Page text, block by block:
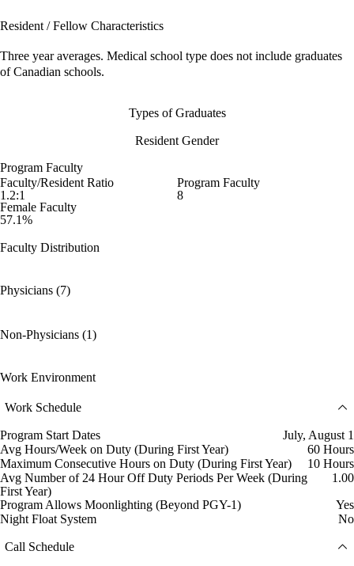
Resident / Fellow Characteristics
Three year averages. Medical school type does not include graduates
of Canadian schools.
Types of Graduates
Resident Gender
Program Faculty
Faculty/Resident Ratio
1.2:1
Program Faculty
8
Female Faculty
57.1%
Faculty Distribution
Physicians (7)
Non-Physicians (1)
Work Environment
Work Schedule
Program Start Dates
July, August 1
Avg Hours/Week on Duty (During First Year)
60 Hours
Maximum Consecutive Hours on Duty (During First Year)
10 Hours
Avg Number of 24 Hour Off Duty Periods Per Week (During
First Year)
1.00
Program Allows Moonlighting (Beyond PGY-1)
Yes
Night Float System
No
Call Schedule